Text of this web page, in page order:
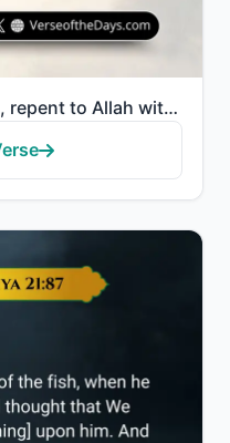
"O you who have believed, repent to Allah with sincere repentance. Perhaps your Lord will remove from..."